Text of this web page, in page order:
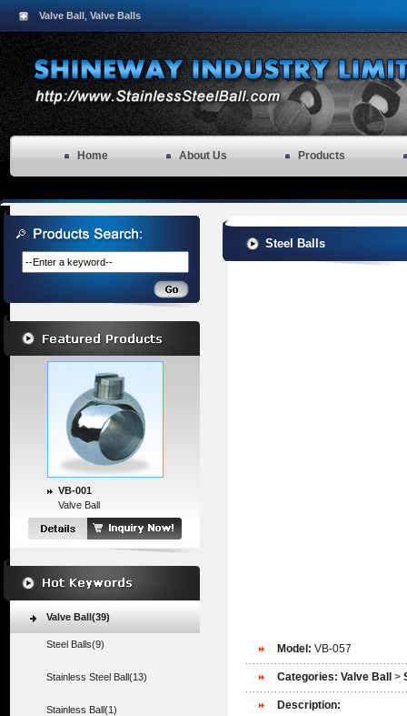
Valve Ball Valve Balls
Home About Us Products
VB-001
Valve Ball
Valve Ball(39)
Steel Balls(9)
Stainless Steel Ball(13)
Stainless Ball(1)
Steel Balls
Model: VB-057
Categories: Valve Ball >
Description: